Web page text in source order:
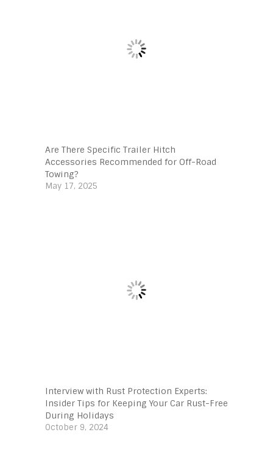
Are There Specific Trailer Hitch
Accessories Recommended for Off-Road
Towing?
May 17, 2025
Interview with Rust Protection Experts:
Insider Tips for Keeping Your Car Rust-Free
During Holidays
October 9, 2024